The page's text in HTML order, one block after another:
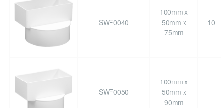
SWF0040
100mm x
50mm x
75mm
10
SWF0050
100mm x
50mm x
90mm
-